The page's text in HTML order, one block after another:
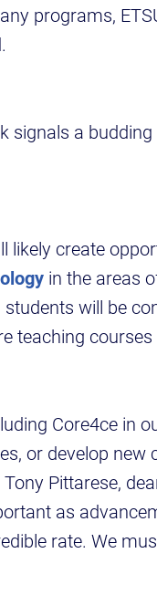
programs,
signals a
likely create
in the areas
students will be
teaching courses
Core4ce in
or develop
Tony Pittarese,
as
rate. We